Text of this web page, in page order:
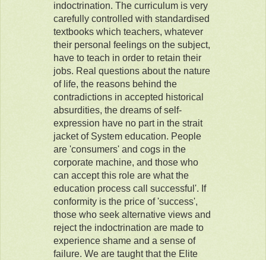
indoctrination. The curriculum is very
carefully controlled with standardised
textbooks which teachers, whatever
their personal feelings on the subject,
have to teach in order to retain their
jobs. Real questions about the nature
of life, the reasons behind the
contradictions in accepted historical
absurdities, the dreams of self-
expression have no part in the strait
jacket of System education. People
are 'consumers' and cogs in the
corporate machine, and those who
can accept this role are what the
education process call successful'. If
conformity is the price of 'success',
those who seek alternative views and
reject the indoctrination are made to
experience shame and a sense of
failure. We are taught that the Elite